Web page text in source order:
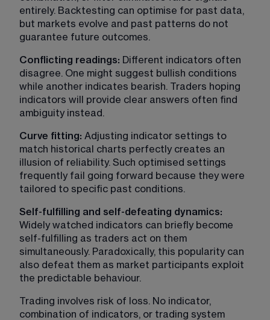
entirely. Backtesting can optimise for past data,
but markets evolve and past patterns do not
guarantee future outcomes.
Conflicting readings: Different indicators often
disagree. One might suggest bullish conditions
while another indicates bearish. Traders hoping
indicators will provide clear answers often find
ambiguity instead.
Curve fitting: Adjusting indicator settings to
match historical charts perfectly creates an
illusion of reliability. Such optimised settings
frequently fail going forward because they were
tailored to specific past conditions.
Self-fulfilling and self-defeating dynamics:
Widely watched indicators can briefly become
self-fulfilling as traders act on them
simultaneously. Paradoxically, this popularity can
also defeat them as market participants exploit
the predictable behaviour.
Trading involves risk of loss. No indicator,
combination of indicators, or trading system